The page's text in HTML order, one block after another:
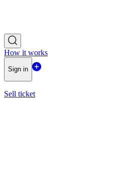
How it works
Sign in
Sell ticket